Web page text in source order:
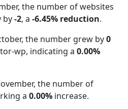
the number of websites
by-2, a -6.45% reduction.
the number grew by0
wp, indicating a 0.00%
the number of
a 0.00% increase.